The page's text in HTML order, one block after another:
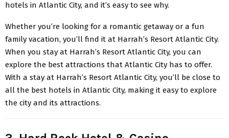
hotels in Atlantic City, and it’s easy to see why.
Whether you’re looking for a romantic getaway or a fun
family vacation, you’ll find it at Harrah’s Resort Atlantic City.
When you stay at Harrah’s Resort Atlantic City, you can
explore the best attractions that Atlantic City has to offer.
With a stay at Harrah’s Resort Atlantic City, you’ll be close to
all the best hotels in Atlantic City, making it easy to explore
the city and its attractions.